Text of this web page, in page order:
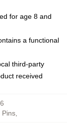
for age 8 and
a functional
third-party
received
Pins